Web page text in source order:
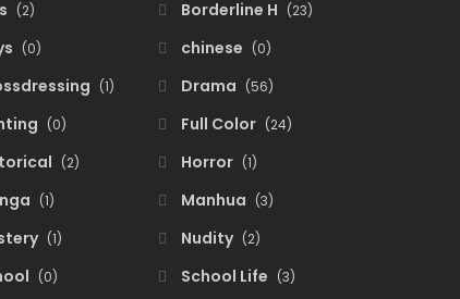
(2) Borderline H (23)
(0) chinese (0)
(1) Drama (56)
(0) Full Color (24)
(2) Horror (1)
(1) Manhua (3)
(1) Nudity (2)
(0) School Life (3)